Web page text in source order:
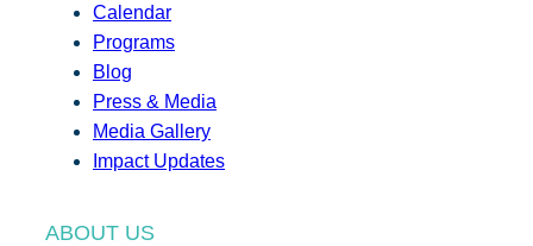
Calendar
Programs
Blog
Press & Media
Media Gallery
Impact Updates
ABOUT US